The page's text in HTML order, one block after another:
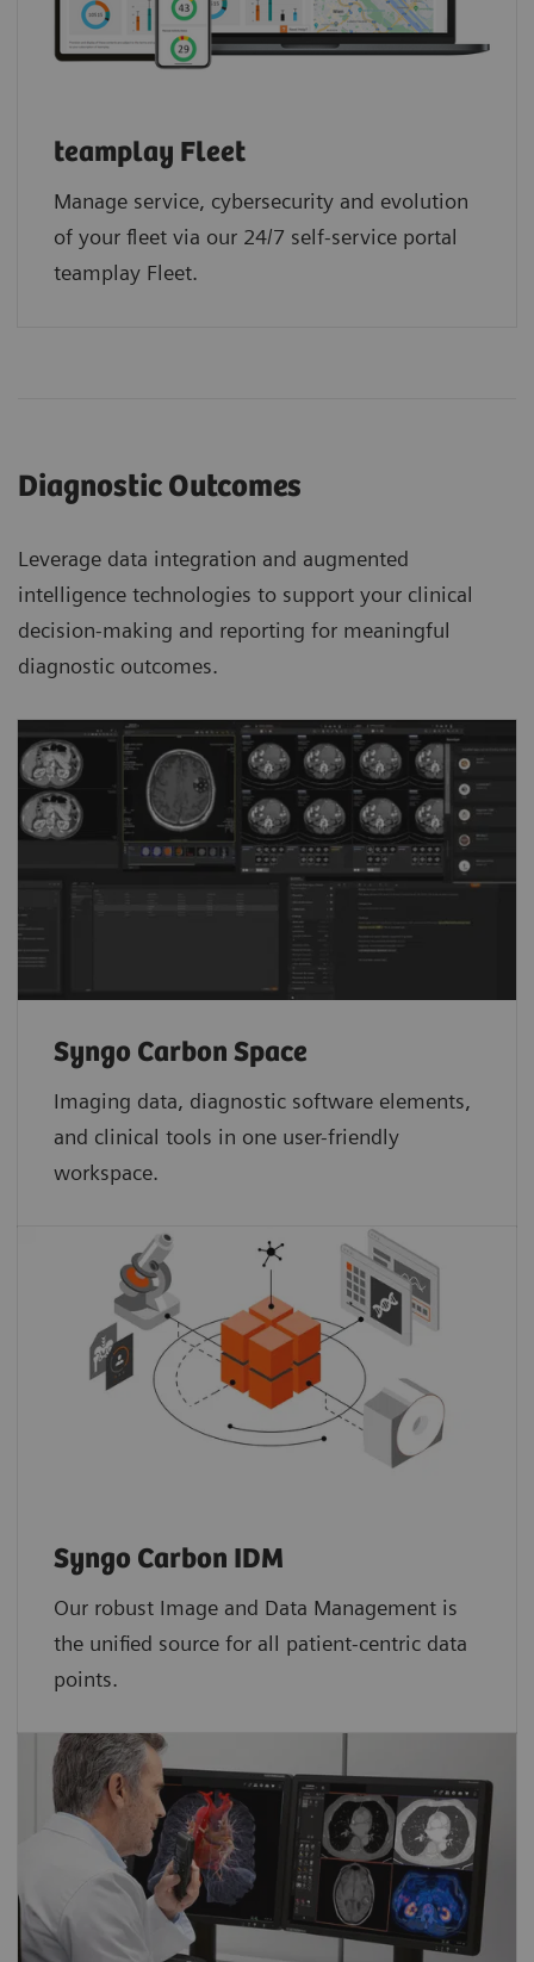
teamplay Fleet
Manage service, cybersecurity and evolution
of your fleet via our 24/7 self-service portal
teamplay Fleet.
Diagnostic Outcomes
Leverage data integration and augmented
intelligence technologies to support your clinical
decision-making and reporting for meaningful
diagnostic outcomes.
Syngo Carbon Space
Imaging data, diagnostic software elements,
and clinical tools in one user-friendly
workspace.
Syngo Carbon IDM
Our robust Image and Data Management is
the unified source for all patient-centric data
points.​